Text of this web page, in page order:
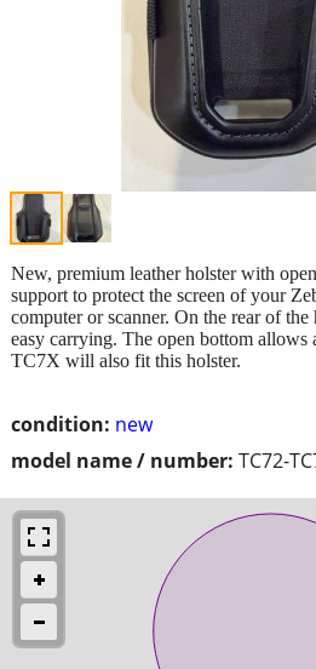
condition: new
model name / number: TC72-
New, premium leather holster with
support to protect the screen of your
computer or scanner. On the rear of
easy carrying. The open bottom allows
TC7X will also fit this holster.